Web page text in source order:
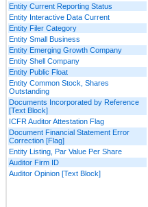
Entity Current Reporting Status
Entity Interactive Data Current
Entity Filer Category
Entity Small Business
Entity Emerging Growth Company
Entity Shell Company
Entity Public Float
Entity Common Stock, Shares
Outstanding
Documents Incorporated by Reference
[Text Block]
ICFR Auditor Attestation Flag
Document Financial Statement Error
Correction [Flag]
Entity Listing, Par Value Per Share
Auditor Firm ID
Auditor Opinion [Text Block]